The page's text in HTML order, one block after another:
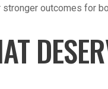
outcomes for